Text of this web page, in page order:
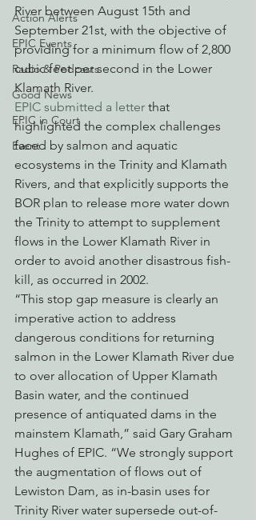
Action Alerts
EPIC Events
Radio & Podcasts
Good News
EPIC in Court
Event
River between August 15th and
September 21st, with the objective of
providing for a minimum flow of 2,800
cubic feet per second in the Lower
Klamath River.
EPIC submitted a letter that
highlighted the complex challenges
faced by salmon and aquatic
ecosystems in the Trinity and Klamath
Rivers, and that explicitly supports the
BOR plan to release more water down
the Trinity to attempt to supplement
flows in the Lower Klamath River in
order to avoid another disastrous fish-
kill, as occurred in 2002.
“This stop gap measure is clearly an
imperative action to address
dangerous conditions for returning
salmon in the Lower Klamath River due
to over allocation of Upper Klamath
Basin water, and the continued
presence of antiquated dams in the
mainstem Klamath,” said Gary Graham
Hughes of EPIC. “We strongly support
the augmentation of flows out of
Lewiston Dam, as in-basin uses for
Trinity River water supersede out-of-